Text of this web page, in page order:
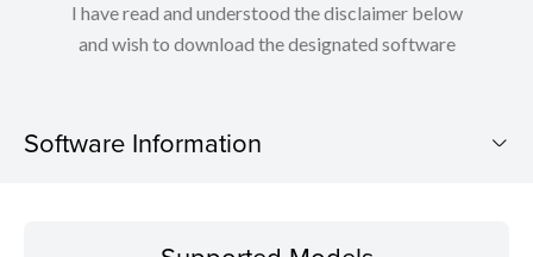
I have read and understood the disclaimer below
and wish to download the designated software
Software Information